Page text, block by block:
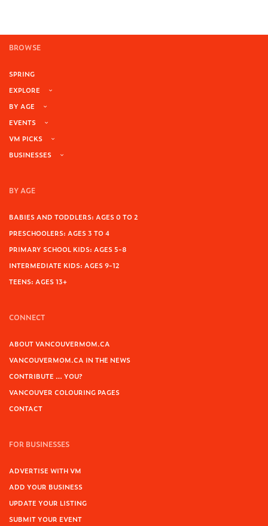
BROWSE
SPRING
EXPLORE
BY AGE
EVENTS
VM PICKS
BUSINESSES
BY AGE
BABIES AND TODDLERS: AGES 0 TO 2
PRESCHOOLERS: AGES 3 TO 4
PRIMARY SCHOOL KIDS: AGES 5-8
INTERMEDIATE KIDS: AGES 9-12
TEENS: AGES 13+
CONNECT
ABOUT VANCOUVERMOM.CA
VANCOUVERMOM.CA IN THE NEWS
CONTRIBUTE … YOU?
VANCOUVER COLOURING PAGES
CONTACT
FOR BUSINESSES
ADVERTISE WITH VM
ADD YOUR BUSINESS
UPDATE YOUR LISTING
SUBMIT YOUR EVENT